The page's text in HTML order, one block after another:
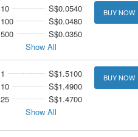
10
S$0.0540
100
S$0.0480
500
S$0.0350
Show All
BUY NOW
1
S$1.5100
10
S$1.4900
25
S$1.4700
Show All
BUY NOW